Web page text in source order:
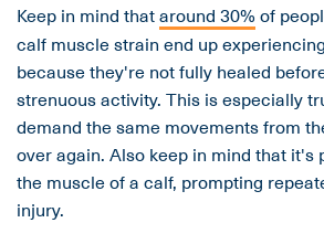
Keep in mind thataround 30% of
calf muscle strain end up
because they're not fully healed
strenuous activity. This is especially
demand the same movements from
over again. Also keep in mind that it's
the muscle of a calf, prompting
injury.